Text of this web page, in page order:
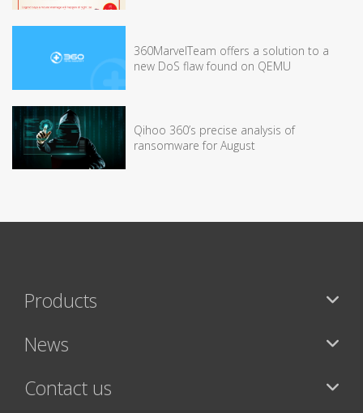
360MarvelTeam offers a solution to a
new DoS flaw found on QEMU
Qihoo 360’s precise analysis of
ransomware for August
Products
News
Contact us